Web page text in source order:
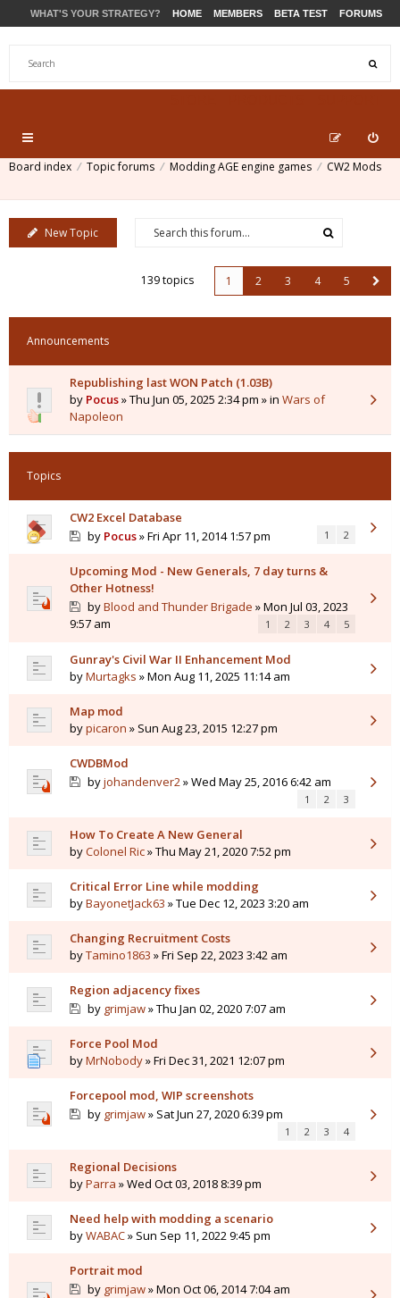
WHAT'S YOUR STRATEGY? HOME MEMBERS BETA TEST FORUMS
Board index Topic forums Modding AGE engine games CW2 Mods
New Topic
139 topics 1 2 3 4 5
Announcements
Republishing last WON Patch (1.03B)
by Pocus» Thu Jun 05, 2025 2:34 pm » in Wars of
Napoleon
Topics
CW2 Excel Database
by Pocus» Fri Apr 11, 2014 1:57 pm 1 2
Upcoming Mod - New Generals, 7 day turns &
Other Hotness!
byBlood and Thunder Brigade » Mon Jul 03, 2023
9:57 am
1 2 3 4 5
Gunray's Civil War II Enhancement Mod
byMurtagks » Mon Aug 11, 2025 11:14 am
Map mod
bypicaron » Sun Aug 23, 2015 12:27 pm
CWDBMod
byjohandenver2» Wed May 25, 2016 6:42 am
1 2 3
How To Create A New General
byColonel Ric» Thu May 21, 2020 7:52 pm
Critical Error Line while modding
byBayonetJack63 » Tue Dec 12, 2023 3:20 am
Changing Recruitment Costs
byTamino1863 » Fri Sep 22, 2023 3:42 am
Region adjacency fixes
by grimjaw» Thu Jan 02, 2020 7:07 am
Force Pool Mod
byMrNobody» Fri Dec 31, 2021 12:07 pm
Forcepool mod, WIP screenshots
by grimjaw» Sat Jun 27, 2020 6:39 pm
1 2 3 4
Regional Decisions
byParra » Wed Oct 03, 2018 8:39 pm
Need help with modding a scenario
byWABAC» Sun Sep 11, 2022 9:45 pm
Portrait mod
by grimjaw» Mon Oct 06, 2014 7:04 am